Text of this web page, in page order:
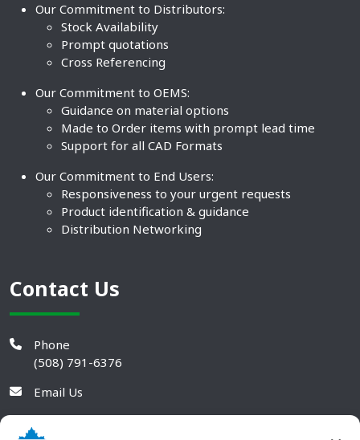
Our Commitment to Distributors:
Stock Availability
Prompt quotations
Cross Referencing
Our Commitment to OEMS:
Guidance on material options
Made to Order items with prompt lead time
Support for all CAD Formats
Our Commitment to End Users:
Responsiveness to your urgent requests
Product identification & guidance
Distribution Networking
Contact Us
Phone
(508) 791-6376
Email Us